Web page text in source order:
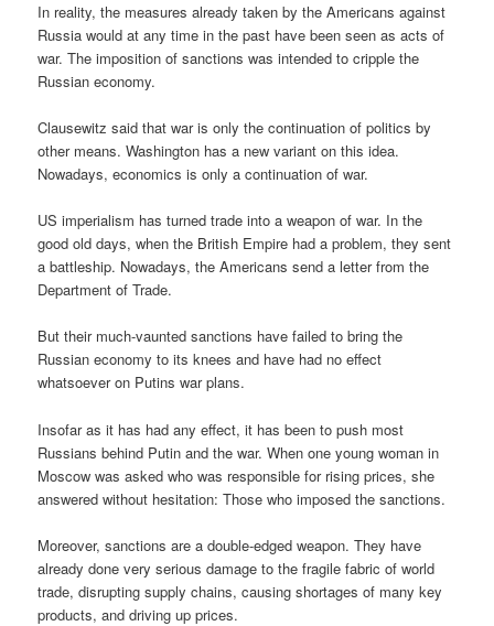
In reality, the measures already taken by the Americans against
Russia would at any time in the past have been seen as acts of
war. The imposition of sanctions was intended to cripple the
Russian economy.
Clausewitz said that war is only the continuation of politics by
other means. Washington has a new variant on this idea.
Nowadays, economics is only a continuation of war.
US imperialism has turned trade into a weapon of war. In the
good old days, when the British Empire had a problem, they sent
a battleship. Nowadays, the Americans send a letter from the
Department of Trade.
But their much-vaunted sanctions have failed to bring the
Russian economy to its knees and have had no effect
whatsoever on Putins war plans.
Insofar as it has had any effect, it has been to push most
Russians behind Putin and the war. When one young woman in
Moscow was asked who was responsible for rising prices, she
answered without hesitation: Those who imposed the sanctions.
Moreover, sanctions are a double-edged weapon. They have
already done very serious damage to the fragile fabric of world
trade, disrupting supply chains, causing shortages of many key
products, and driving up prices.